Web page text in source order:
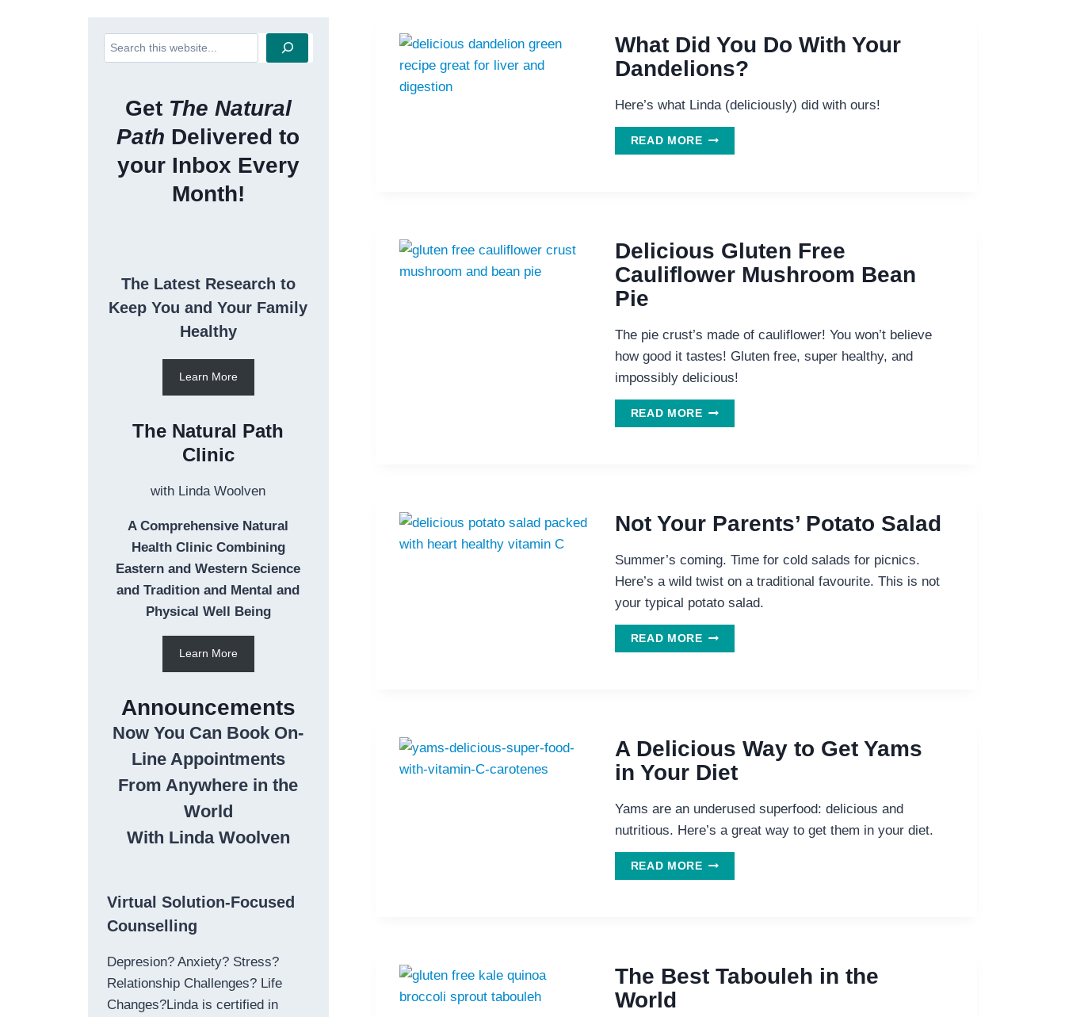
What Did You Do With Your
Dandelions?
Here’s what Linda (deliciously) did with ours!
READ MOREWHAT
DID
Delicious Gluten Free
Cauliflower Mushroom Bean
Pie
The pie crust’s made of cauliflower! You won’t believe
how good it tastes! Gluten free, super healthy, and
impossibly delicious!
READ MOREDELICIOUS
GLUTEN
Not Your Parents’ Potato Salad
Summer’s coming. Time for cold salads for picnics.
Here’s a wild twist on a traditional favourite. This is not
your typical potato salad.
READ MORENOT
YOUR
A Delicious Way to Get Yams
in Your Diet
Yams are an underused superfood: delicious and
nutritious. Here’s a great way to get them in your diet.
READ MOREA
DELICIOUS
YOUR
The Best Tabouleh in the
World
Search
Get The Natural
Path Delivered to
your Inbox Every
Month!
The Latest Research to
Keep You and Your Family
Healthy
Learn More
The Natural Path
Clinic
with Linda Woolven
A Comprehensive Natural
Health Clinic Combining
Eastern and Western Science
and Tradition and Mental and
Physical Well Being
Learn More
Announcements
Now You Can Book On-
Line Appointments
From Anywhere in the
World
With Linda Woolven
Virtual Solution-Focused
Counselling
Depresion? Anxiety? Stress?
Relationship Challenges? Life
Changes?Linda is certified in